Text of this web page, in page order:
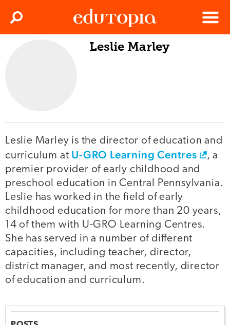
Edutopia
Menu
Search
Leslie Marley
Leslie Marley is the director of education and
curriculum at U-GRO Learning Centres
, a
premier provider of early childhood and
preschool education in Central Pennsylvania.
Leslie has worked in the field of early
childhood education for more than 20 years,
14 of them with U-GRO Learning Centres.
She has served in a number of different
capacities, including teacher, director,
district manager, and most recently, director
of education and curriculum.